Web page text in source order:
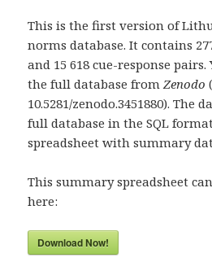
This is the first version of
norms database. It contains
and 15 618 cue-response
the full database fromZenodo
10.5281/zenodo.3451880). The
full database in the SQL
spreadsheet with summary
This summary spreadsheet
here:
Download Now!